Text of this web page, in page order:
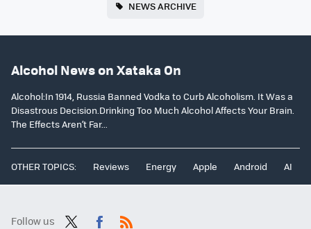
NEWS ARCHIVE
Alcohol News on Xataka On
Alcohol:In 1914, Russia Banned Vodka to Curb Alcoholism. It Was a
Disastrous Decision.Drinking Too Much Alcohol Affects Your Brain.
The Effects Aren’t Far...
OTHER TOPICS: Reviews Energy Apple Android AI
Follow us